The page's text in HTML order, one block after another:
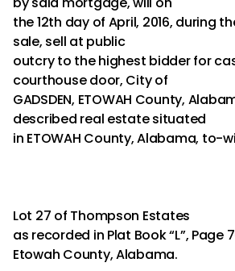
the 12th day of April, 2016, during
sale, sell at public
outcry to the highest bidder for
courthouse door, City of
GADSDEN, ETOWAH County,
described real estate situated
in ETOWAH County, Alabama, to-
Lot 27 of Thompson Estates
as recorded in Plat Book “L”, Page
Etowah County, Alabama.